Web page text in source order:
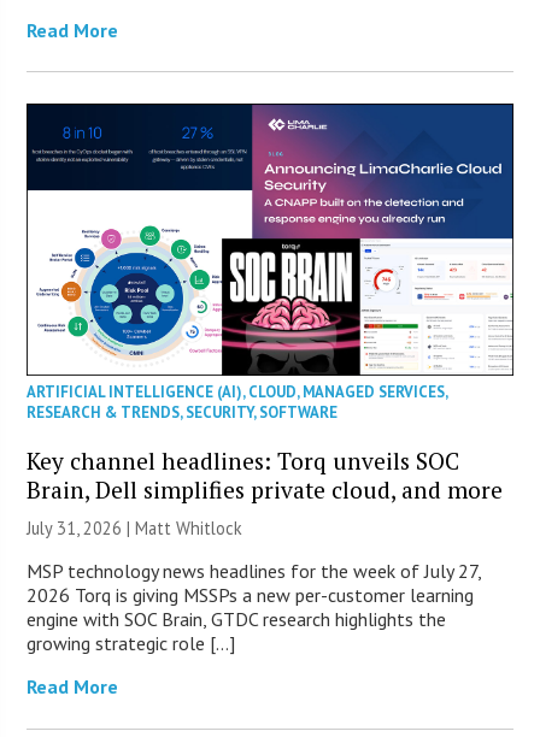
Read More
ARTIFICIAL INTELLIGENCE (AI),CLOUD,MANAGED SERVICES,
RESEARCH & TRENDS,SECURITY,SOFTWARE
Key channel headlines: Torq unveils SOC
Brain, Dell simplifies private cloud, and more
July 31, 2026 |Matt Whitlock
MSP technology news headlines for the week of July 27,
2026 Torq is giving MSSPs a new per-customer learning
engine with SOC Brain, GTDC research highlights the
growing strategic role […]
Read More